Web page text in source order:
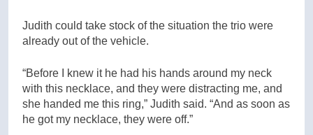
Judith could take stock of the situation the trio were
already out of the vehicle.
“Before I knew it he had his hands around my neck
with this necklace, and they were distracting me, and
she handed me this ring,” Judith said. “And as soon as
he got my necklace, they were off.”